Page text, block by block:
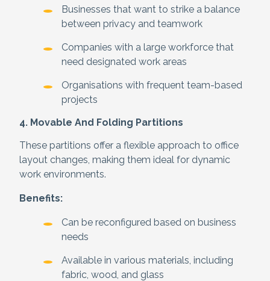
Businesses that want to strike a balance
between privacy and teamwork
Companies with a large workforce that
need designated work areas
Organisations with frequent team-based
projects
4. Movable And Folding Partitions
These partitions offer a flexible approach to office
layout changes, making them ideal for dynamic
work environments.
Benefits:
Can be reconfigured based on business
needs
Available in various materials, including
fabric, wood, and glass